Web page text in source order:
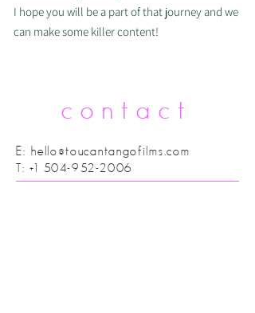
I hope you will be a part of that journey and we
can make some killer content!
contact
E:hello@toucantangofilms.com
T: +1 504-952-2006